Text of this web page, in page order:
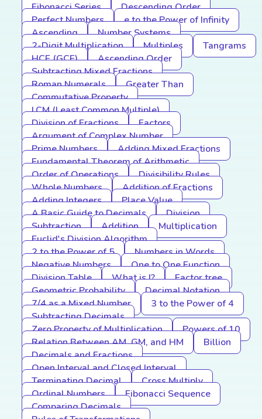
Fibonacci Series
Descending Order
Perfect Numbers
e to the Power of Infinity
Ascending
Number Systems
2-Digit Multiplication
Multiples
Tangrams
HCF (GCF)
Ascending Order
Subtracting Mixed Fractions
Roman Numerals
Greater Than
Commutative Property
LCM (Least Common Multiple)
Division of Fractions
Factors
Argument of Complex Number
Prime Numbers
Adding Mixed Fractions
Fundamental Theorem of Arithmetic
Order of Operations
Divisibility Rules
Whole Numbers
Addition of Fractions
Adding Integers
Place Value
A Basic Guide to Decimals
Division
Subtraction
Addition
Multiplication
Euclid's Division Algorithm
2 to the Power of 5
Numbers in Words
Negative Numbers
One to One Function
Division Table
What is I?
Factor tree
Geometric Probability
Decimal Notation
7/4 as a Mixed Number
3 to the Power of 4
Subtracting Decimals
Zero Property of Multiplication
Powers of 10
Relation Between AM, GM, and HM
Billion
Decimals and Fractions
Open Interval and Closed Interval
Terminating Decimal
Cross Multiply
Ordinal Numbers
Fibonacci Sequence
Comparing Decimals